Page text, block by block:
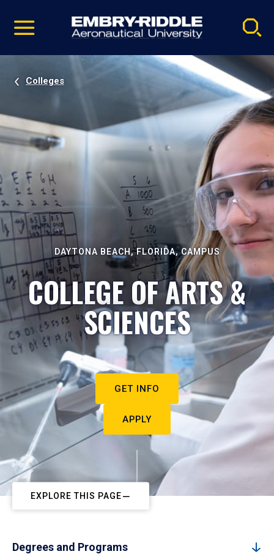
video
Navigation
Colleges
DAYTONA BEACH, FLORIDA, CAMPUS
COLLEGE OF ARTS &
SCIENCES
GET INFO
APPLY
EXPLORE THIS PAGE
Degrees and Programs